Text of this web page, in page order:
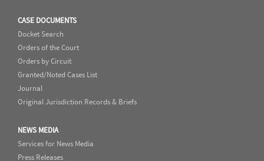
CASE DOCUMENTS
Docket Search
Orders of the Court
Orders by Circuit
Granted/Noted Cases List
Journal
Original Jurisdiction Records & Briefs
NEWS MEDIA
Services for News Media
Press Releases